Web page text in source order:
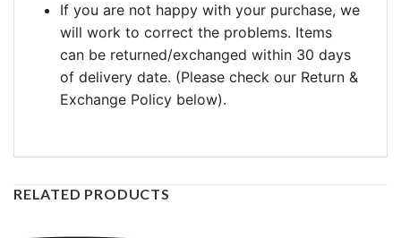
If you are not happy with your purchase, we
will work to correct the problems. Items
can be returned/exchanged within 30 days
of delivery date. (Please check our Return &
Exchange Policy below).
RELATED PRODUCTS